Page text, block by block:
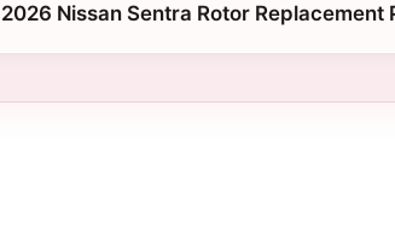
2026 Nissan Sentra Rotor Replacement